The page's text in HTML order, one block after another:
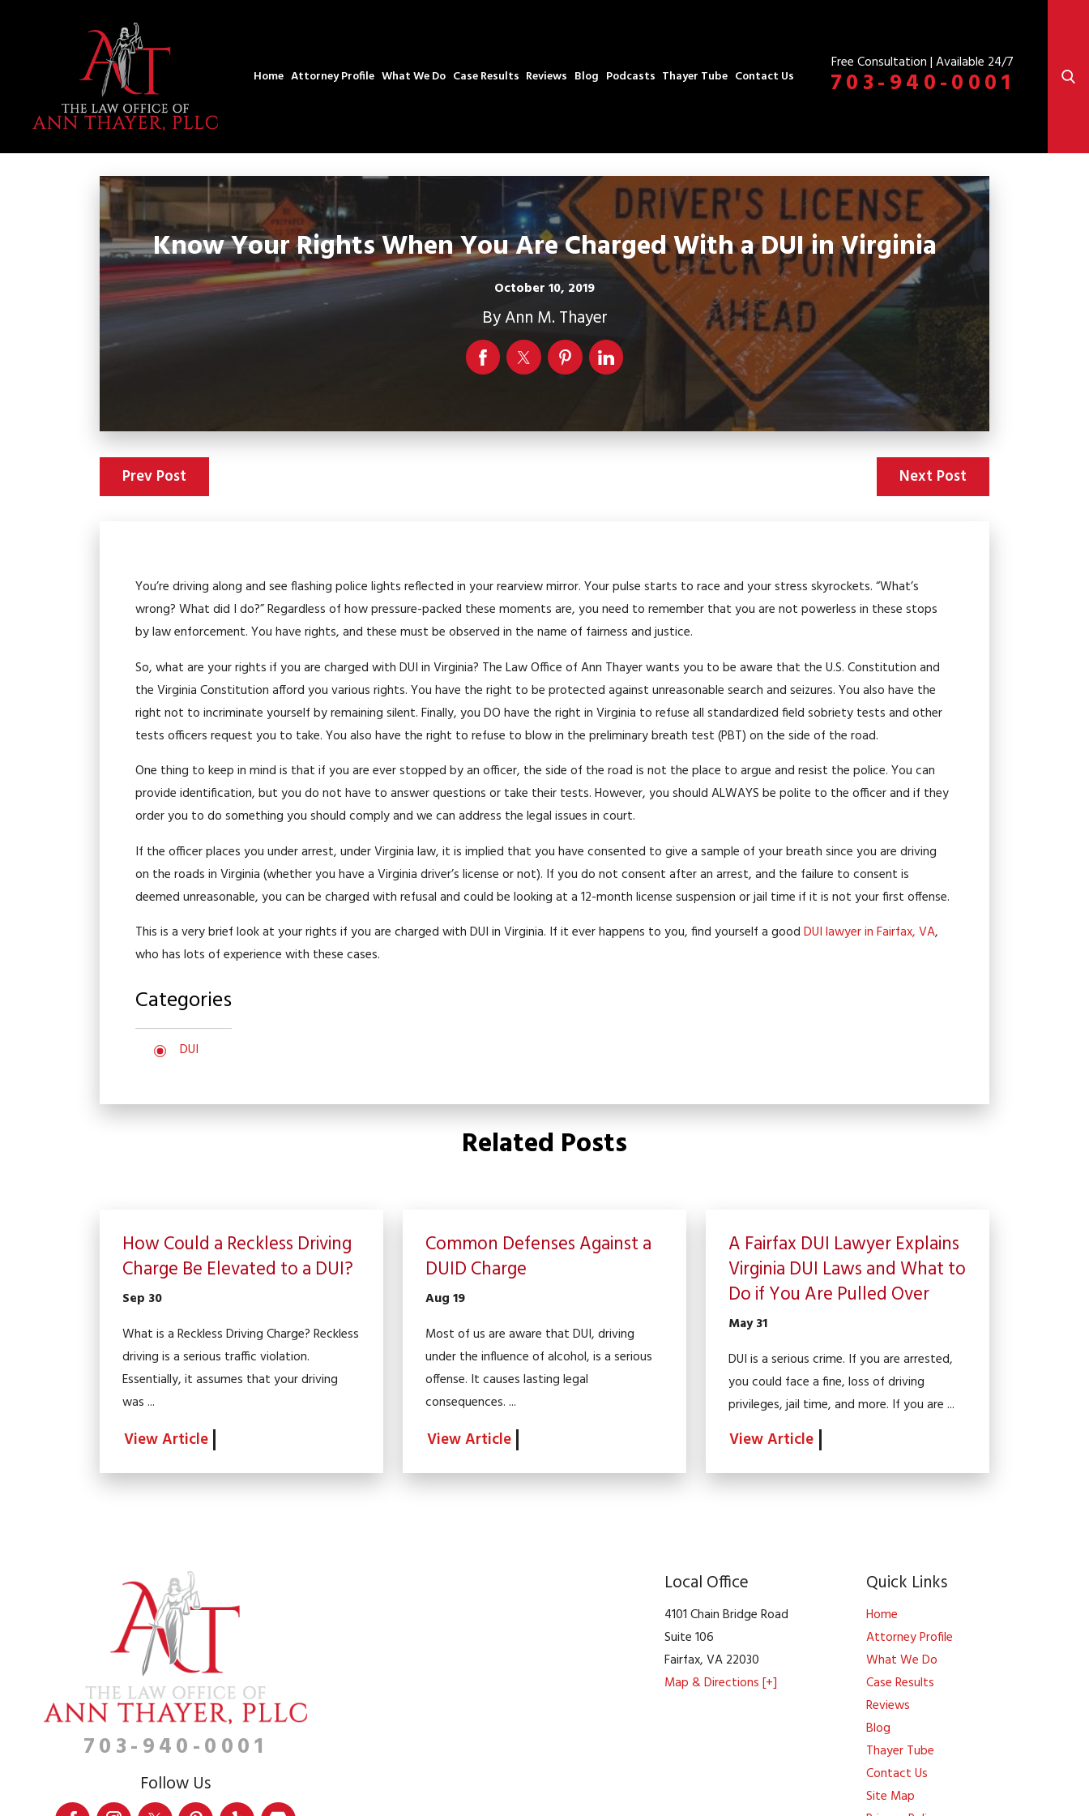
Home Attorney Profile What We Do Case Results Reviews Blog Podcasts Thayer Tube Contact Us
Free Consultation | Available 24/7
703-940-0001
Know Your Rights When You Are Charged With a DUI in Virginia
October 10, 2019
ByAnn M. Thayer
Prev Post Next Post
You’re driving along and see flashing police lights reflected in your rearview mirror. Your pulse starts to race and your stress skyrockets. “What’s
wrong? What did I do?” Regardless of how pressure-packed these moments are, you need to remember that you are not powerless in these stops
by law enforcement. You have rights, and these must be observed in the name of fairness and justice.
So, what are your rights if you are charged with DUI in Virginia? The Law Office of Ann Thayer wants you to be aware that the U.S. Constitution and
the Virginia Constitution afford you various rights. You have the right to be protected against unreasonable search and seizures. You also have the
right not to incriminate yourself by remaining silent. Finally, you DO have the right in Virginia to refuse all standardized field sobriety tests and other
tests officers request you to take. You also have the right to refuse to blow in the preliminary breath test (PBT) on the side of the road.
One thing to keep in mind is that if you are ever stopped by an officer, the side of the road is not the place to argue and resist the police. You can
provide identification, but you do not have to answer questions or take their tests. However, you should ALWAYS be polite to the officer and if they
order you to do something you should comply and we can address the legal issues in court.
If the officer places you under arrest, under Virginia law, it is implied that you have consented to give a sample of your breath since you are driving
on the roads in Virginia (whether you have a Virginia driver’s license or not). If you do not consent after an arrest, and the failure to consent is
deemed unreasonable, you can be charged with refusal and could be looking at a 12-month license suspension or jail time if it is not your first offense.
This is a very brief look at your rights if you are charged with DUI in Virginia. If it ever happens to you, find yourself a goodDUI lawyer in Fairfax, VA,
who has lots of experience with these cases.
Categories
DUI
Related Posts
How Could a Reckless Driving
Charge Be Elevated to a DUI?
Sep 30
What is a Reckless Driving Charge? Reckless
driving is a serious traffic violation.
Essentially, it assumes that your driving
was ...
View Article
Common Defenses Against a
DUID Charge
Aug 19
Most of us are aware that DUI, driving
under the influence of alcohol, is a serious
offense. It causes lasting legal
consequences. ...
View Article
A Fairfax DUI Lawyer Explains
Virginia DUI Laws and What to
Do if You Are Pulled Over
May 31
DUI is a serious crime. If you are arrested,
you could face a fine, loss of driving
privileges, jail time, and more. If you are ...
View Article
703-940-0001
Follow Us
Local Office
4101 Chain Bridge Road
Suite 106
Fairfax,VA 22030
Map & Directions [+]
Quick Links
Home
Attorney Profile
What We Do
Case Results
Reviews
Blog
Thayer Tube
Contact Us
Site Map